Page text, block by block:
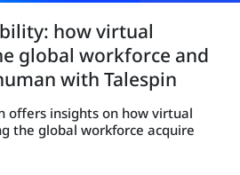
how virtual
global workforce and
with Talespin
offers insights on how virtual
the global workforce acquire